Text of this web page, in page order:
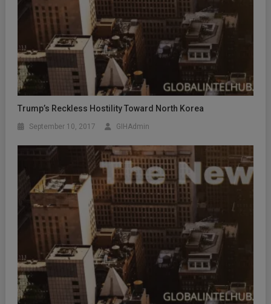
Trump’s Reckless Hostility Toward North Korea
September 10, 2017 GIHAdmin